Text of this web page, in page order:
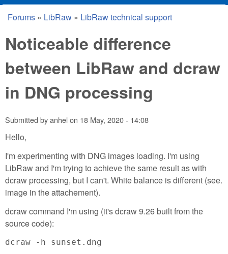
You are here
Forums » LibRaw » LibRaw technical support
Noticeable difference
between LibRaw and dcraw
in DNG processing
Submitted byanhelon 18 May, 2020 - 14:08
Hello,
I'm experimenting with DNG images loading. I'm using
LibRaw and I'm trying to achieve the same result as with
dcraw processing, but I can't. White balance is different (see.
image in the attachement).
dcraw command I'm using (it's dcraw 9.26 built from the
source code):
dcraw -h sunset.dng